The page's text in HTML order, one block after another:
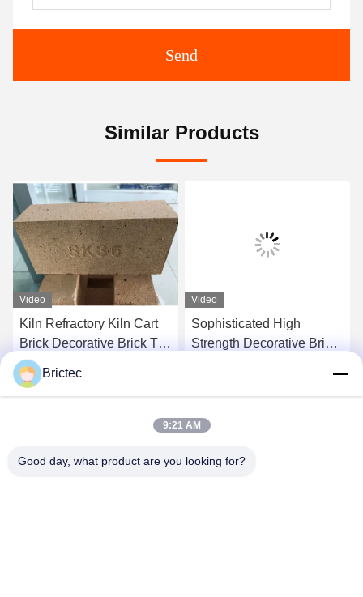
Send
Similar Products
Video
Kiln Refractory Kiln Cart
Brick Decorative Brick Tile
Sk32 Sk34 Sk36 High
Alumina Brick
Get Best Price
Video
Sophisticated High
Strength Decorative Brick
Get Best Price
Brictec
9:21 AM
Good day, what product are you looking for?